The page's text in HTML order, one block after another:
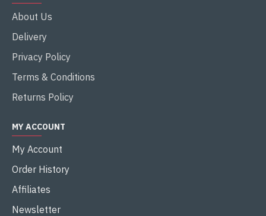
About Us
Delivery
Privacy Policy
Terms & Conditions
Returns Policy
MY ACCOUNT
My Account
Order History
Affiliates
Newsletter